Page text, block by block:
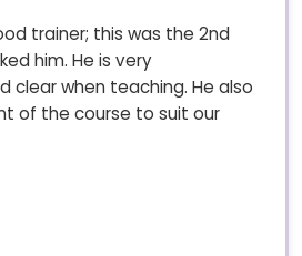
trainer; this was the 2nd
him. He is very
clear when teaching. He also
of the course to suit our